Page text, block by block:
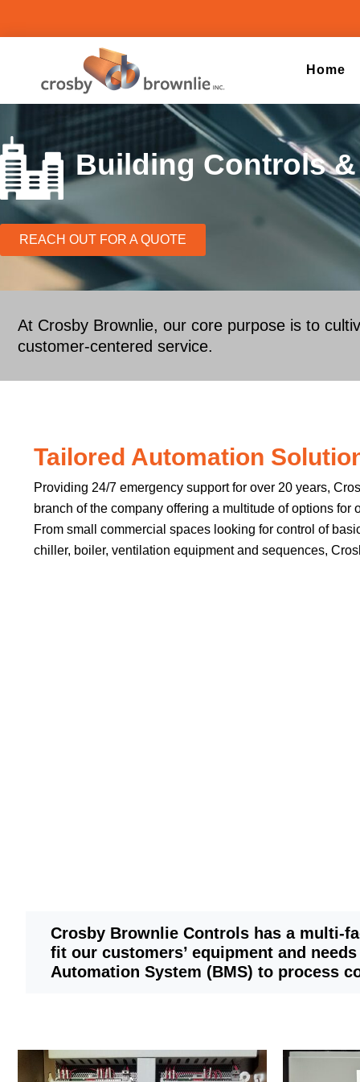
Home
Building Controls
REACH OUT FOR A QUOTE
At Crosby Brownlie, our core purpose is to
customer-centered service.
Tailored Automation
Providing 24/7 emergency support for over 20 years,
branch of the company offering a multitude of options for
From small commercial spaces looking for control of
chiller, boiler, ventilation equipment and sequences,
Crosby Brownlie Controls has a multi-
fit our customers’ equipment and
Automation System (BMS) to process